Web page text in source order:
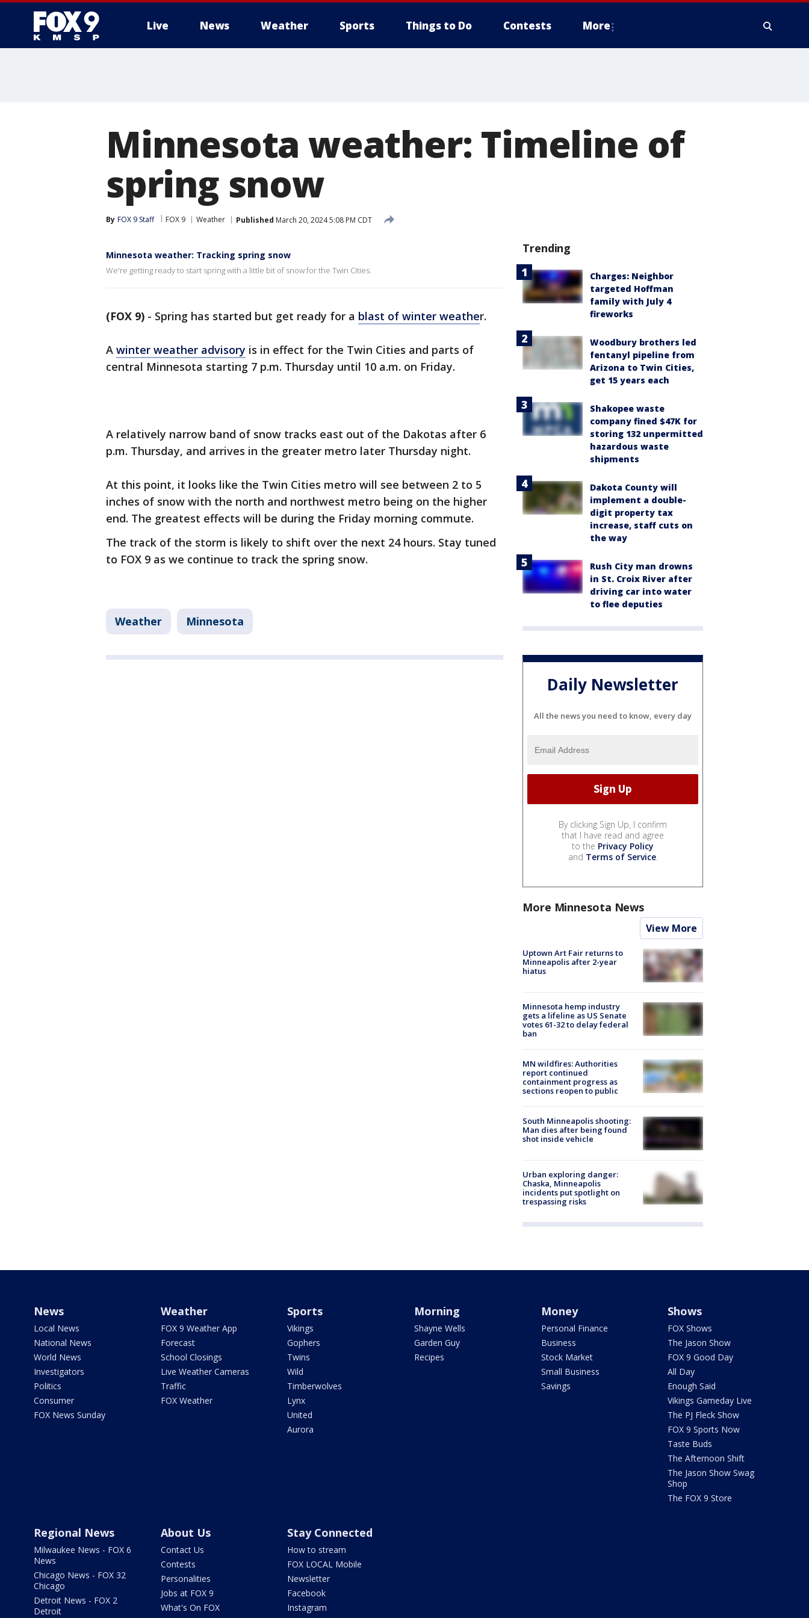
Live News Weather Sports Things to Do Contests More
Minnesota weather: Timeline of
spring snow
By FOX 9 Staff FOX 9 Weather Published March 20, 2024 5:08 PM CDT
Minnesota weather: Tracking spring snow
We're getting ready to start spring with a little bit of snow for the Twin Cities.
(FOX 9) - Spring has started but get ready for a blast of winter weather.
A winter weather advisory is in effect for the Twin Cities and parts of
central Minnesota starting 7 p.m. Thursday until 10 a.m. on Friday.
A relatively narrow band of snow tracks east out of the Dakotas after 6
p.m. Thursday, and arrives in the greater metro later Thursday night.
At this point, it looks like the Twin Cities metro will see between 2 to 5
inches of snow with the north and northwest metro being on the higher
end. The greatest effects will be during the Friday morning commute.
The track of the storm is likely to shift over the next 24 hours. Stay tuned
to FOX 9 as we continue to track the spring snow.
Weather Minnesota
Trending
Charges: Neighbor
targeted Hoffman
family with July 4
fireworks
Woodbury brothers led
fentanyl pipeline from
Arizona to Twin Cities,
get 15 years each
Shakopee waste
company fined $47K for
storing 132 unpermitted
hazardous waste
shipments
Dakota County will
implement a double-
digit property tax
increase, staff cuts on
the way
Rush City man drowns
in St. Croix River after
driving car into water
to flee deputies
Daily Newsletter
All the news you need to know, every day
By clicking Sign Up, I confirm
that I have read and agree
to the Privacy Policy
and Terms of Service.
More Minnesota News
View More
Uptown Art Fair returns to
Minneapolis after 2-year
hiatus
Minnesota hemp industry
gets a lifeline as US Senate
votes 61-32 to delay federal
ban
MN wildfires: Authorities
report continued
containment progress as
sections reopen to public
South Minneapolis shooting:
Man dies after being found
shot inside vehicle
Urban exploring danger:
Chaska, Minneapolis
incidents put spotlight on
trespassing risks
News
Local News
National News
World News
Investigators
Politics
Consumer
FOX News Sunday
Weather
FOX 9 Weather App
Forecast
School Closings
Live Weather Cameras
Traffic
FOX Weather
Sports
Vikings
Gophers
Twins
Wild
Timberwolves
Lynx
United
Aurora
Morning
Shayne Wells
Garden Guy
Recipes
Money
Personal Finance
Business
Stock Market
Small Business
Savings
Shows
FOX Shows
The Jason Show
FOX 9 Good Day
All Day
Enough Said
Vikings Gameday Live
The PJ Fleck Show
FOX 9 Sports Now
Taste Buds
The Afternoon Shift
The Jason Show Swag
Shop
The FOX 9 Store
Regional News
Milwaukee News - FOX 6
News
Chicago News - FOX 32
Chicago
Detroit News - FOX 2
Detroit
About Us
Contact Us
Contests
Personalities
Jobs at FOX 9
What's On FOX
Stay Connected
How to stream
FOX LOCAL Mobile
Newsletter
Facebook
Instagram